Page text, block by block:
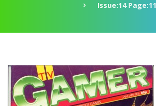
Issue:14 Page:11